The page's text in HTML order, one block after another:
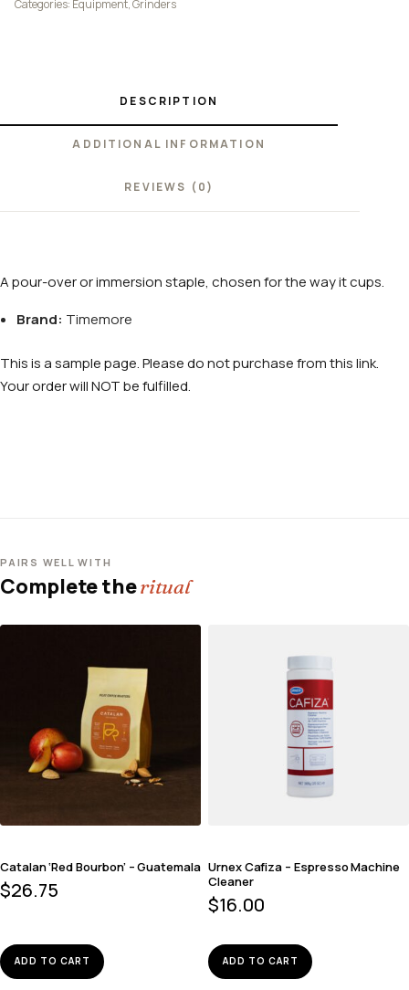
Categories: Equipment,Grinders
DESCRIPTION
ADDITIONAL INFORMATION
REVIEWS (0)
A pour-over or immersion staple, chosen for the way it cups.
Brand: Timemore
This is a sample page. Please do not purchase from this link.
Your order will NOT be fulfilled.
PAIRS WELL WITH
Complete theritual
Catalan ‘Red Bourbon’ – Guatemala
$26.75
ADD TO CART
Urnex Cafiza – Espresso Machine
Cleaner
$16.00
ADD TO CART